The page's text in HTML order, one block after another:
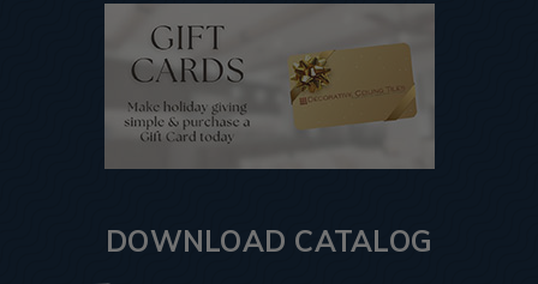
DOWNLOAD CATALOG